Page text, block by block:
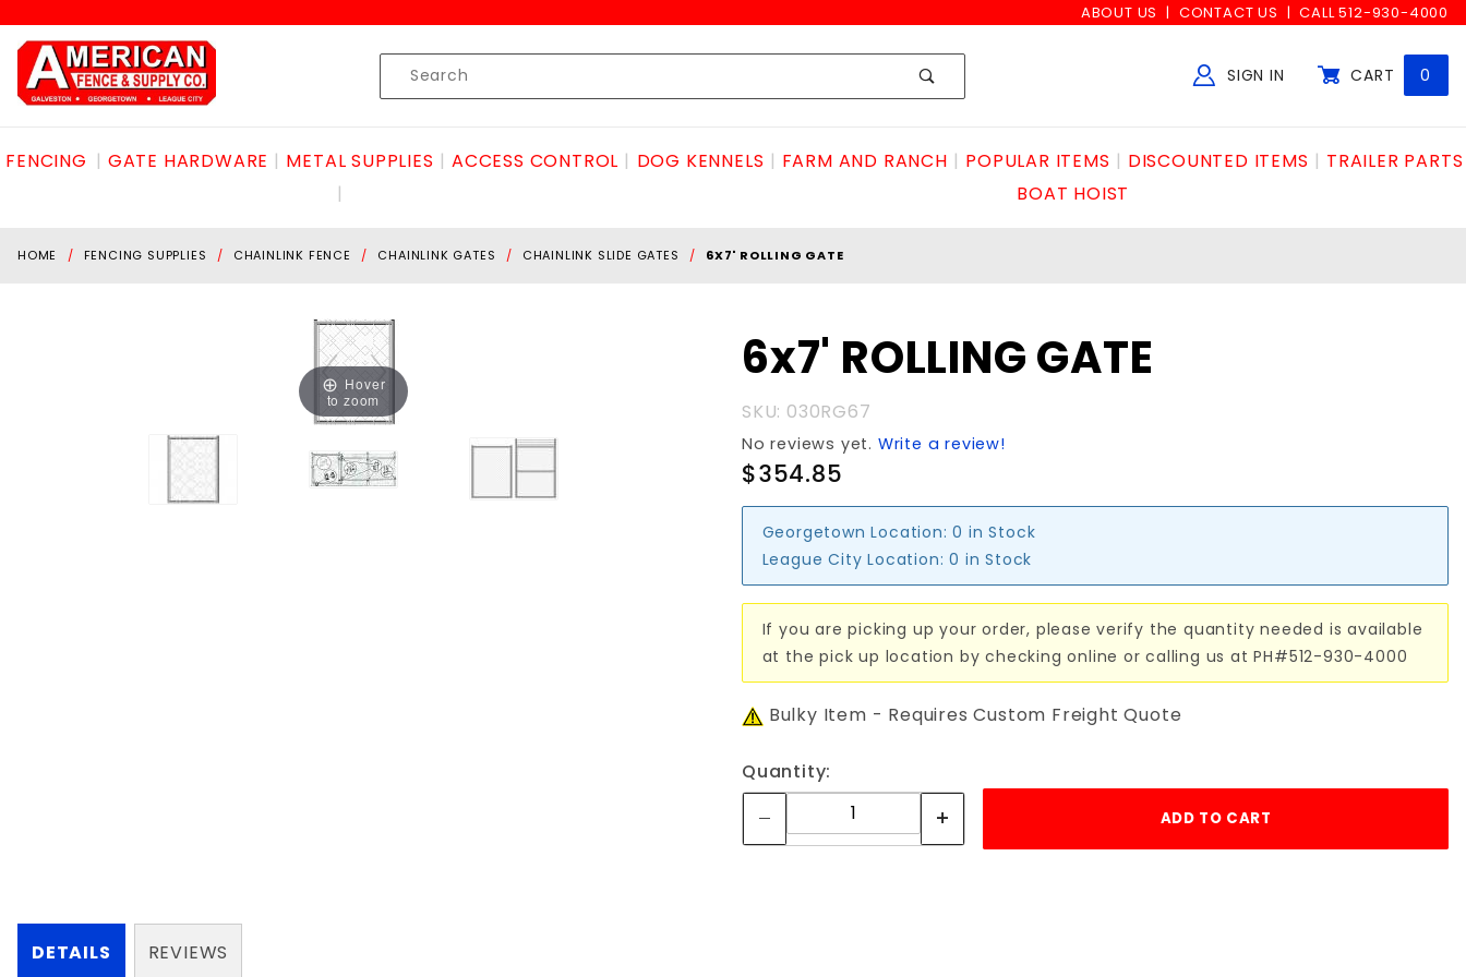
ABOUT US CONTACT US CALL 512-930-4000
Product
Search
SIGN IN CART 0
FENCING GATE HARDWARE METAL SUPPLIES ACCESS CONTROL DOG KENNELS FARM AND RANCH POPULAR ITEMS DISCOUNTED ITEMS
TRAILER PARTS
BOAT HOIST
HOME FENCING SUPPLIES CHAINLINK FENCE CHAINLINK GATES CHAINLINK SLIDE GATES 6X7' ROLLING GATE
Hover
to zoom
Purchase
6x7'
GATE
6x7' ROLLING GATE
SKU: 030RG67
No reviews yet. Write a review!
$354.85
Georgetown Location: 0 in Stock
League City Location: 0 in Stock
If you are picking up your order, please verify the quantity needed is available
at the pick up location by checking online or calling us at PH#512-930-4000
Bulky Item - Requires Custom Freight Quote
Quantity:
DETAILS REVIEWS